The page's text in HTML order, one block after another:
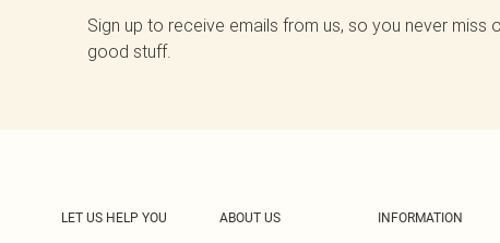
Sign up to receive emails from us, so you never miss
good stuff.
LET US HELP YOU ABOUT US INFORMATION